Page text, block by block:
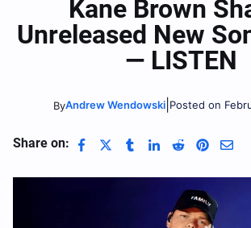
Kane Brown
Unreleased New
— LISTEN
ByAndrew Wendowski| Posted on
Share on: